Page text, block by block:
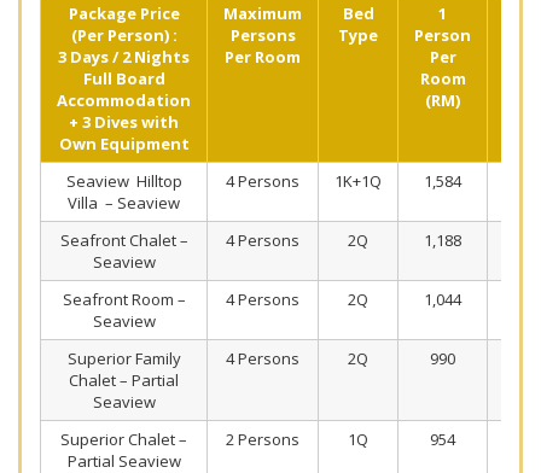
Package Price
(Per Person) :
3 Days / 2 Nights
Full Board
Accommodation
+ 3 Dives with
Own Equipment
Maximum
Persons
Per Room
Bed
Type
1
Person
Per
Room
(RM)
Seaview Hilltop
Villa – Seaview
4 Persons 1K+1Q 1,584
Seafront Chalet –
Seaview
4 Persons 2Q 1,188
Seafront Room –
Seaview
4 Persons 2Q 1,044
Superior Family
Chalet – Partial
Seaview
4 Persons 2Q 990
Superior Chalet –
Partial Seaview
2 Persons 1Q 954